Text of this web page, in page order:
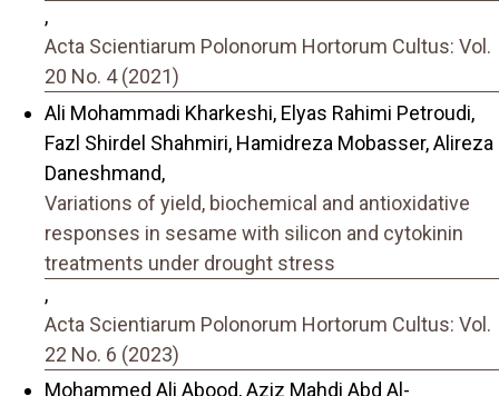
,
Acta Scientiarum Polonorum Hortorum Cultus: Vol.
20 No. 4 (2021)
Ali Mohammadi Kharkeshi, Elyas Rahimi Petroudi,
Fazl Shirdel Shahmiri, Hamidreza Mobasser, Alireza
Daneshmand,
Variations of yield, biochemical and antioxidative
responses in sesame with silicon and cytokinin
treatments under drought stress
,
Acta Scientiarum Polonorum Hortorum Cultus: Vol.
22 No. 6 (2023)
Mohammed Ali Abood, Aziz Mahdi Abd Al-